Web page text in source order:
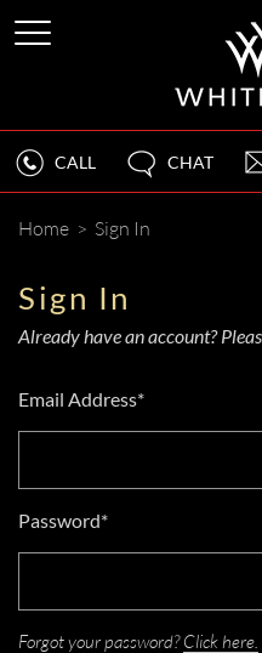
CALL CHAT
Home > Sign In
Sign In
Already have an account?
Email Address*
Password*
Forgot your password?Click here.